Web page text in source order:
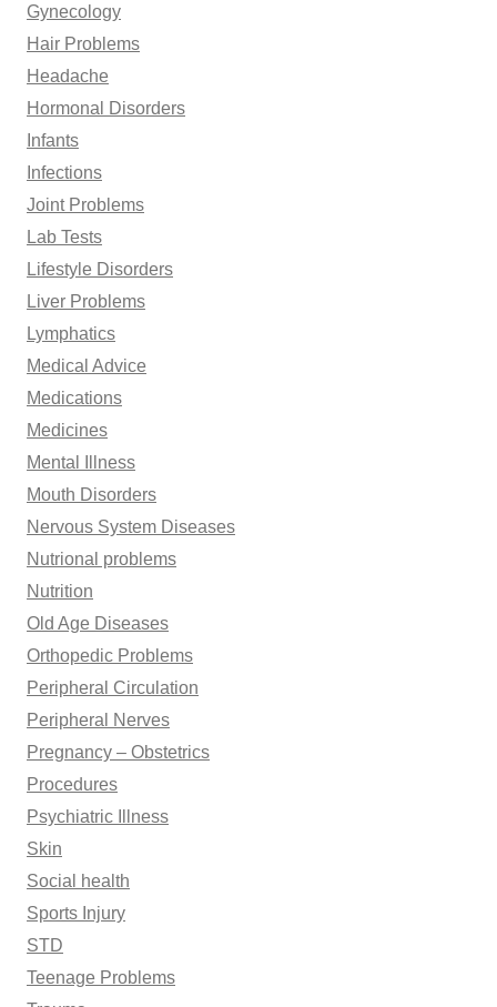
Gynecology
Hair Problems
Headache
Hormonal Disorders
Infants
Infections
Joint Problems
Lab Tests
Lifestyle Disorders
Liver Problems
Lymphatics
Medical Advice
Medications
Medicines
Mental Illness
Mouth Disorders
Nervous System Diseases
Nutrional problems
Nutrition
Old Age Diseases
Orthopedic Problems
Peripheral Circulation
Peripheral Nerves
Pregnancy – Obstetrics
Procedures
Psychiatric Illness
Skin
Social health
Sports Injury
STD
Teenage Problems